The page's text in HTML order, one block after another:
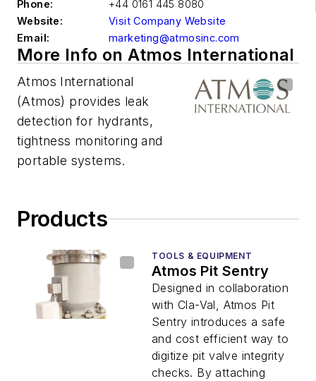
Phone:
+44 0161 445 8080
Website:
Visit Company Website
Email:
marketing@atmosinc.com
More Info on Atmos International
Atmos International
(Atmos) provides leak
detection for hydrants,
tightness monitoring and
portable systems.
Products
TOOLS & EQUIPMENT
Atmos Pit Sentry
Designed in collaboration
with Cla-Val, Atmos Pit
Sentry introduces a safe
and cost efficient way to
digitize pit valve integrity
checks. By attaching